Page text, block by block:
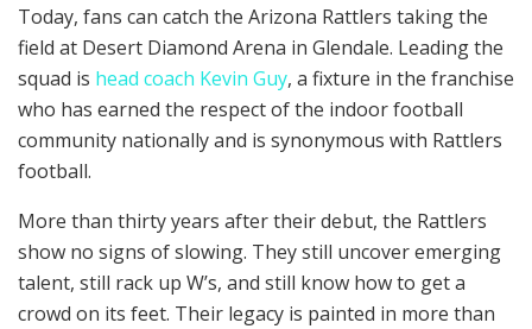
Today, fans can catch the Arizona Rattlers taking the
field at Desert Diamond Arena in Glendale. Leading the
squad is head coach Kevin Guy, a fixture in the franchise
who has earned the respect of the indoor football
community nationally and is synonymous with Rattlers
football.
More than thirty years after their debut, the Rattlers
show no signs of slowing. They still uncover emerging
talent, still rack up W’s, and still know how to get a
crowd on its feet. Their legacy is painted in more than